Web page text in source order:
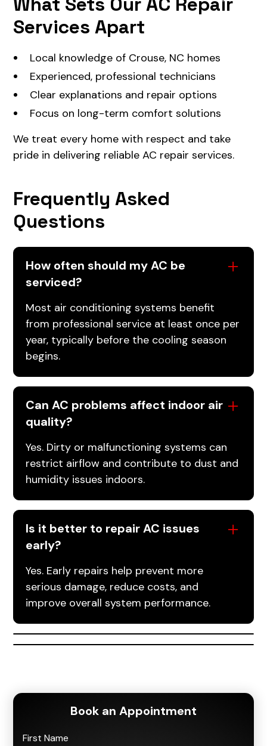
Services Apart
Local knowledge of Crouse, NC homes
Experienced, professional technicians
Clear explanations and repair options
Focus on long-term comfort solutions
We treat every home with respect and take
pride in delivering reliable AC repair services.
Frequently Asked
Questions
How often should my AC be
serviced?
Most air conditioning systems benefit
from professional service at least once per
year, typically before the cooling season
begins.
Can AC problems affect indoor air
quality?
Yes. Dirty or malfunctioning systems can
restrict airflow and contribute to dust and
humidity issues indoors.
Is it better to repair AC issues
early?
Yes. Early repairs help prevent more
serious damage, reduce costs, and
improve overall system performance.
Book an Appointment
First Name